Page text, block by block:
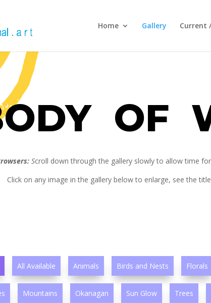
Home Gallery Current
OF
Scroll down through the gallery slowly to allow time
Click on any image in the gallery below to enlarge, see the
All Available Animals Birds and Nests Florals
Mountains Okanagan Sun Glow Trees